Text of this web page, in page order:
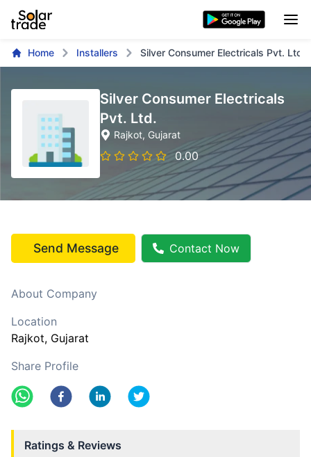
Home Installers Silver Consumer Electricals Pvt. Ltd.
Silver Consumer Electricals
Pvt. Ltd.
Rajkot, Gujarat
0.00
Send Message Contact Now
About Company
Location
Rajkot, Gujarat
Share Profile
Ratings & Reviews